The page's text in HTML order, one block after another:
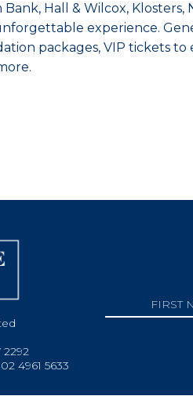
Hall & Wilcox,
experience.
packages, VIP tickets to
4961 5633